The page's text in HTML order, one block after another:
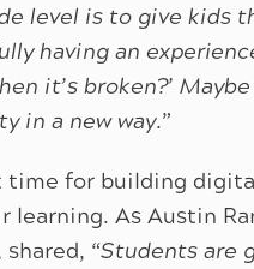
level is to give kids
having an
it’s broken?’
in a new way.”
for building
As Austin
“Students are